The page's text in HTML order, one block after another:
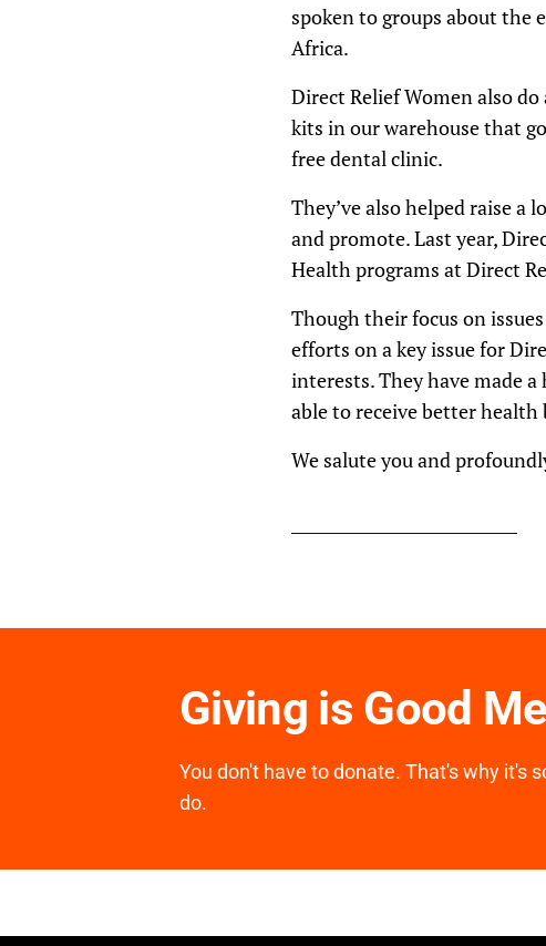
spoken to groups about the
Africa.
Direct Relief Women also
kits in our warehouse that
free dental clinic.
They’ve also helped raise
and promote. Last year,
Health programs at Direct
Though their focus on
efforts on a key issue for
interests. They have made
able to receive better health
We salute you and
Giving is Good
You don't have to donate. That's why it's
do.